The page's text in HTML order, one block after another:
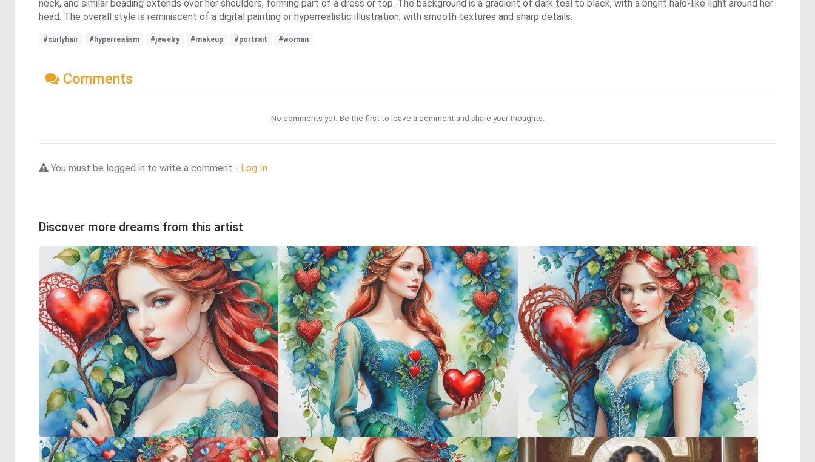
neck, and similar beading extends over her shoulders, forming part of a dress or top. The background is a gradient of dark teal to black, with a bright halo-like light around her
head. The overall style is reminiscent of a digital painting or hyperrealistic illustration, with smooth textures and sharp details.
#curlyhair #hyperrealism #jewelry #makeup #portrait #woman
Comments
No comments yet. Be the first to leave a comment and share your thoughts.
You must be logged in to write a comment - Log In
Discover more dreams from this artist